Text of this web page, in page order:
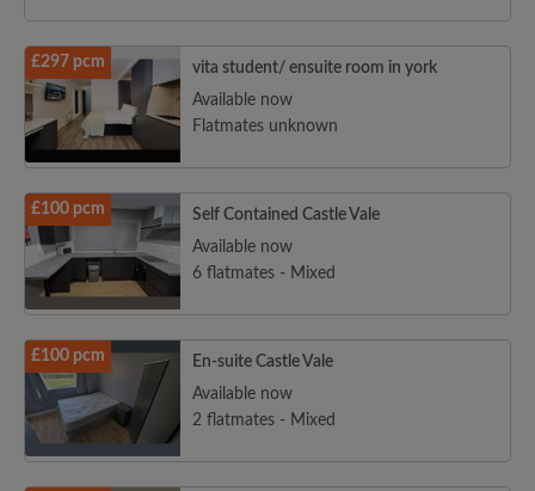
£297 pcm
vita student/ ensuite room in york
Available now
Flatmates unknown
£100 pcm
Self Contained Castle Vale
Available now
6 flatmates - Mixed
£100 pcm
En-suite Castle Vale
Available now
2 flatmates - Mixed